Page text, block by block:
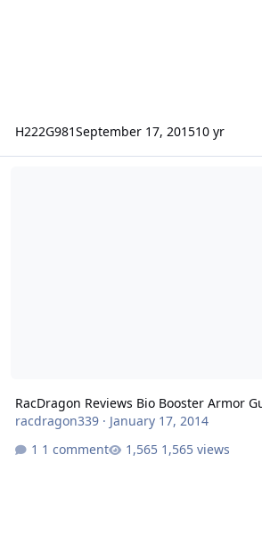
H222G981September 17, 201510 yr
RacDragon Reviews Bio Booster Armor
racdragon339· January 17, 2014
1 comment
1,565 views